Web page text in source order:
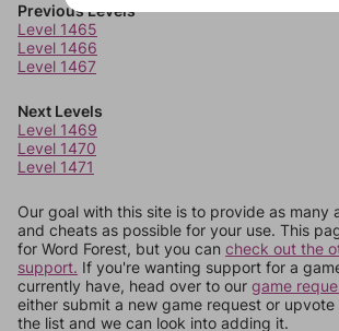
Previous Levels
Level 1465
Level 1466
Level 1467
Next Levels
Level 1469
Level 1470
Level 1471
Our goal with this site is to provide as many
and cheats as possible for your use. This
for Word Forest, but you can check out the
support. If you're wanting support for a
currently have, head over to our game
either submit a new game request or upvote
the list and we can look into adding it.